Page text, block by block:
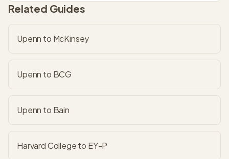
Related Guides
Upenn to McKinsey
Upenn to BCG
Upenn to Bain
Harvard College to EY-P